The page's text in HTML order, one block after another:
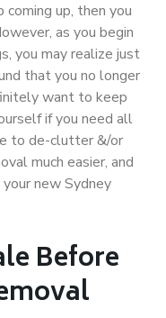
coming up, then you
as you begin
you may realize just
that you no longer
want to keep
if you need all
to de-clutter &/or
much easier, and
new Sydney
Before